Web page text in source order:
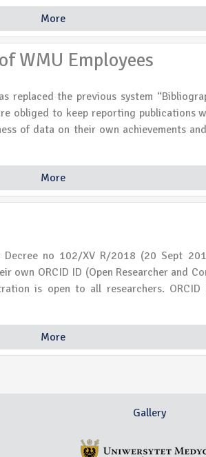
More
WMU Employees
replaced the previous system
obliged to keep reporting publications
of data on their own achievements
More
no 102/XV R/2018 (20 Sept
own ORCID ID (Open Researcher and
is open to all researchers. ORCID
More
Gallery